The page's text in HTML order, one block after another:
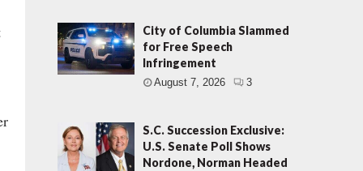
City of Columbia Slammed
for Free Speech
Infringement
August 7, 2026 3
S.C. Succession Exclusive:
U.S. Senate Poll Shows
Nordone, Norman Headed